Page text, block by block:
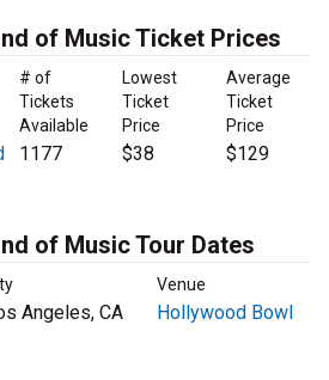
of Music Ticket Prices
# of
Tickets
Available
Lowest
Ticket
Price
Average
Ticket
Price
1177 $38 $129
of Music Tour Dates
Venue
Angeles, CA Hollywood Bowl